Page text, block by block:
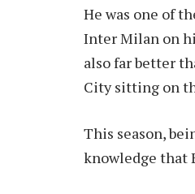
He was one of
Inter Milan on
also far better
City sitting on
This season,
knowledge that